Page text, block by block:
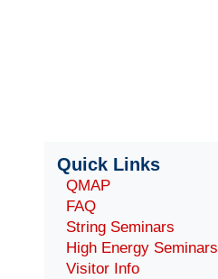
Quick Links
QMAP
FAQ
String Seminars
High Energy Seminars
Visitor Info